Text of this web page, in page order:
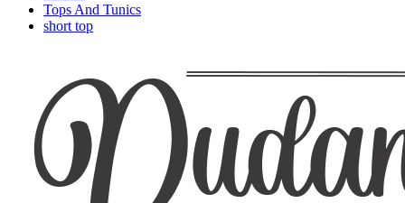
Tops And Tunics
short top